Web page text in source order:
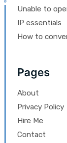
Unable to
IP essentials
How to
Pages
About
Privacy Policy
Hire Me
Contact